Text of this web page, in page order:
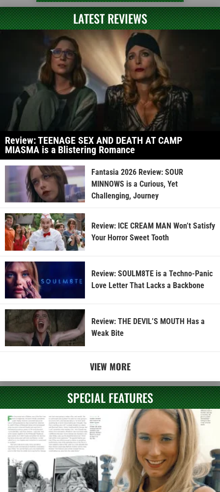
LATEST REVIEWS
Review: TEENAGE SEX AND DEATH AT CAMP
MIASMA is a Blistering Romance
Fantasia 2026 Review: SOUR
MINNOWS is a Curious, Yet
Challenging, Journey
Review: ICE CREAM MAN Won’t Satisfy
Your Horror Sweet Tooth
Review: SOULM8TE is a Techno-Panic
Love Letter That Lacks a Backbone
Review: THE DEVIL’S MOUTH Has a
Weak Bite
VIEW MORE
SPECIAL FEATURES